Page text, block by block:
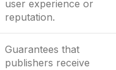
user experience or
reputation.
Guarantees that
publishers receive